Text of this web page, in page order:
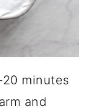
minutes
and